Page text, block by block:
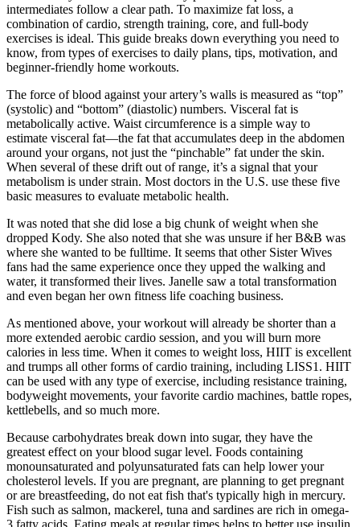
intermediates follow a clear path. To maximize fat loss, a
combination of cardio, strength training, core, and full-body
exercises is ideal. This guide breaks down everything you need to
know, from types of exercises to daily plans, tips, motivation, and
beginner-friendly home workouts.
The force of blood against your artery’s walls is measured as “top”
(systolic) and “bottom” (diastolic) numbers. Visceral fat is
metabolically active. Waist circumference is a simple way to
estimate visceral fat—the fat that accumulates deep in the abdomen
around your organs, not just the “pinchable” fat under the skin.
When several of these drift out of range, it’s a signal that your
metabolism is under strain. Most doctors in the U.S. use these five
basic measures to evaluate metabolic health.
It was noted that she did lose a big chunk of weight when she
dropped Kody. She also noted that she was unsure if her B&B was
where she wanted to be fulltime. It seems that other Sister Wives
fans had the same experience once they upped the walking and
water, it transformed their lives. Janelle saw a total transformation
and even began her own fitness life coaching business.
As mentioned above, your workout will already be shorter than a
more extended aerobic cardio session, and you will burn more
calories in less time. When it comes to weight loss, HIIT is excellent
and trumps all other forms of cardio training, including LISS1. HIIT
can be used with any type of exercise, including resistance training,
bodyweight movements, your favorite cardio machines, battle ropes,
kettlebells, and so much more.
Because carbohydrates break down into sugar, they have the
greatest effect on your blood sugar level. Foods containing
monounsaturated and polyunsaturated fats can help lower your
cholesterol levels. If you are pregnant, are planning to get pregnant
or are breastfeeding, do not eat fish that's typically high in mercury.
Fish such as salmon, mackerel, tuna and sardines are rich in omega-
3 fatty acids. Eating meals at regular times helps to better use insulin